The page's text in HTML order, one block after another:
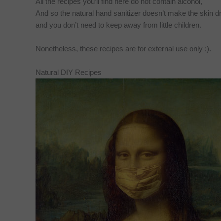
And so the natural hand sanitizer doesn’t make the skin
and you don’t need to keep away from little children.
Nonetheless, these recipes are for external use only :).
Natural DIY Recipes